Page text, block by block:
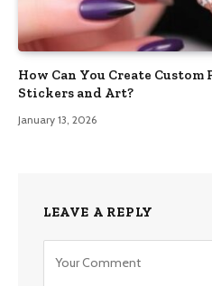
How Can You Create
Stickers and Art?
January 13, 2026
LEAVE A REPLY